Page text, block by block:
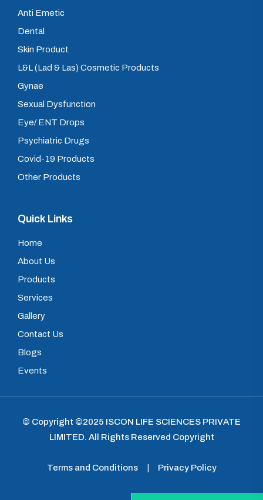
Anti Emetic
Dental
Skin Product
L&L (Lad & Las) Cosmetic Products
Gynae
Sexual Dysfunction
Eye/ ENT Drops
Psychiatric Drugs
Covid-19 Products
Other Products
Quick Links
Home
About Us
Products
Services
Gallery
Contact Us
Blogs
Events
© Copyright ©2025 ISCON LIFE SCIENCES PRIVATE
LIMITED. All Rights Reserved Copyright
Terms and Conditions | Privacy Policy